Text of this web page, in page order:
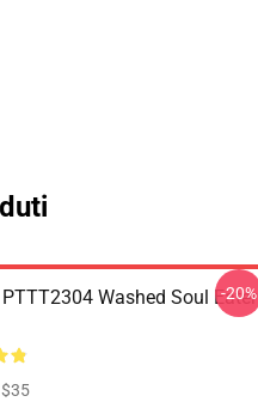
Washed Soul Eater
$35
-20%